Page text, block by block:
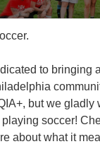
to bringing
but we gladly
soccer!
about what it